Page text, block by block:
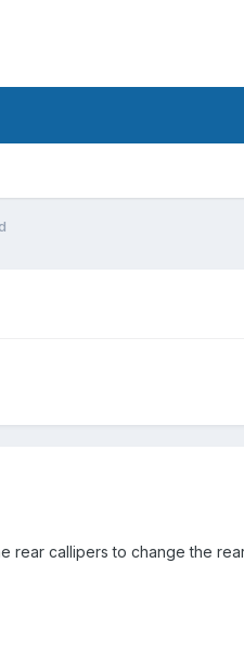
callipers to change the